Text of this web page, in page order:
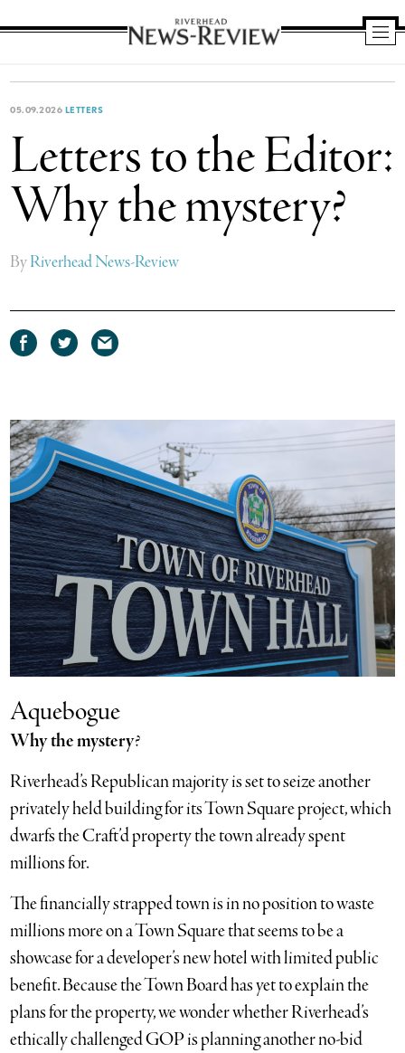
News
05.09.2026 LETTERS
Letters to the Editor:
Why the mystery?
ByRiverhead News-Review
Share Share Share
Aquebogue
Why the mystery?
Riverhead’s Republican majority is set to seize another
privately held building for its Town Square project, which
dwarfs the Craft’d property the town already spent
millions for.
The financially strapped town is in no position to waste
millions more on a Town Square that seems to be a
showcase for a developer’s new hotel with limited public
benefit. Because the Town Board has yet to explain the
plans for the property, we wonder whether Riverhead’s
ethically challenged GOP is planning another no-bid